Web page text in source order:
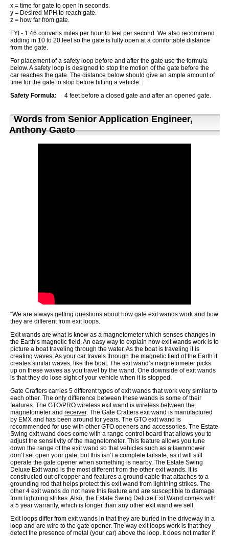
x = time for gate to open in seconds.
y = Desired MPH to reach gate.
z = how far from gate.
FYI - 1.46 converts miles per hour to feet per second. We also recommend
adding in 10 to 20 feet so the gate is fully open at a comfortable distance
from the gate.
For placement of a safety loop before and after the gate use the formula
below. A safety loop is designed to stop the motion of the gate before the
car reaches the gate. The distance below should give an ample amount of
time for the gate to stop before hitting a vehicle:
Safety Formula:
4 feet before a closed gate and after an opened gate.
Words from Senior Application Engineer,
Anthony Gaeto
“We are always getting questions about how gate exit wands work and how
they are different from exit loops.
Exit wands are what is know as a magnetometer which senses changes in
the Earth’s magnetic field. An easy way to explain how exit wands work is to
picture a boat traveling through the water. As the boat is traveling it is
creating waves. As your car travels through the magnetic field of the Earth it
creates similar waves, like the boat. The exit wand’s magnetometer picks
up on these waves as you travel by the wand. One downside of exit wands
is that they do lose sight of your vehicle when it is stopped.
Gate Crafters carries 5 different types of exit wands that work very similar to
each other. The only difference between these wands is some of their
features. The GTO/PRO wireless exit wand is wireless between the
magnetometer and receiver. The Gate Crafters exit wand is manufactured
by EMX and has been around for years. The GTO exit wand is
recommended for use with other GTO openers and accessories. The Estate
Swing exit wand does come with a range control board that allows you to
adjust the sensitivity of the magnetometer. This feature allows you tune
down the range of the exit wand so that vehicles such as a lawnmower
don’t set open your gate, but this isn’t a complete failsafe, as it will still
operate the gate opener when something is nearby. The Estate Swing
Deluxe Exit wand is the most different from the other exit wands. It is
constructed out of copper and features a ground cable that attaches to a
grounding rod that helps protect this exit wand from lightning strikes. The
other 4 exit wands do not have this feature and are susceptible to damage
from lightning strikes. Also, the Estate Swing Deluxe Exit Wand comes with
a 5 year warranty, which is longer than any other exit wand we sell.
Exit loops differ from exit wands in that they are buried in the driveway in a
loop and are wire to the gate opener. The way exit loops work is that they
detect the presence of metal (your car) above the loop. It does not matter if